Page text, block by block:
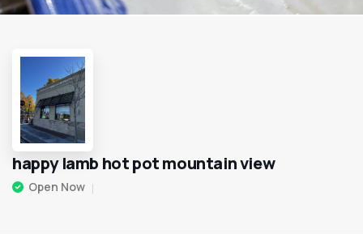
happy lamb hot pot mountain view
Open Now